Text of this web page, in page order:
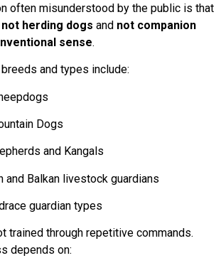
often misunderstood by the public is that
not herding dogs and not companion
sense.
and types include:
Dogs
and Kangals
and Balkan livestock guardians
guardian types
trained through repetitive commands.
depends on: